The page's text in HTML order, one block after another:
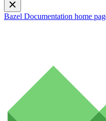
Bazel Documentation home